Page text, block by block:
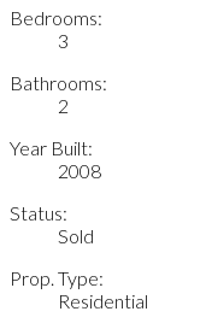
Bedrooms:
3
Bathrooms:
2
Year Built:
2008
Status:
Sold
Prop. Type:
Residential